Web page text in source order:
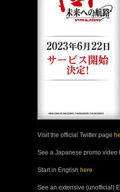
Visit the official Twitter page
See a Japanese promo video
Start in English here
See an extensive (unofficial)